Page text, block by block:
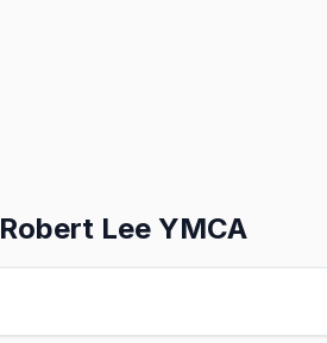
Robert Lee YMCA